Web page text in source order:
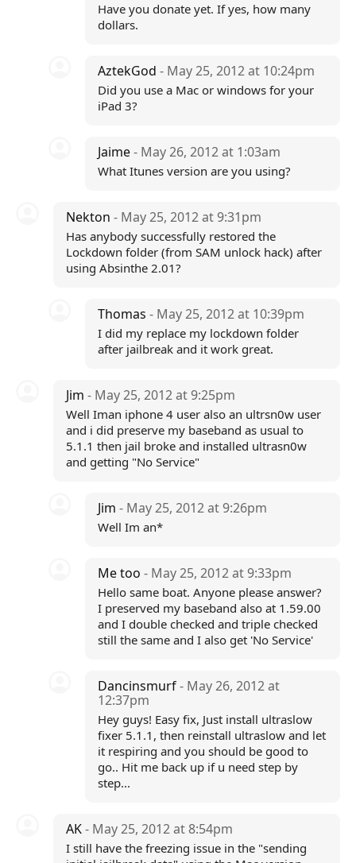
Have you donate yet. If yes, how many
dollars.
AztekGod- May 25, 2012 at 10:24pm
Did you use a Mac or windows for your
iPad 3?
Jaime- May 26, 2012 at 1:03am
What Itunes version are you using?
Nekton - May 25, 2012 at 9:31pm
Has anybody successfully restored the
Lockdown folder (from SAM unlock hack) after
using Absinthe 2.01?
Thomas- May 25, 2012 at 10:39pm
I did my replace my lockdown folder
after jailbreak and it work great.
Jim - May 25, 2012 at 9:25pm
Well Iman iphone 4 user also an ultrsn0w user
and i did preserve my baseband as usual to
5.1.1 then jail broke and installed ultrasn0w
and getting "No Service"
Jim- May 25, 2012 at 9:26pm
Well Im an*
Me too- May 25, 2012 at 9:33pm
Hello same boat. Anyone please answer?
I preserved my baseband also at 1.59.00
and I double checked and triple checked
still the same and I also get 'No Service'
Dancinsmurf- May 26, 2012 at
12:37pm
Hey guys! Easy fix, Just install ultraslow
fixer 5.1.1, then reinstall ultraslow and let
it respiring and you should be good to
go.. Hit me back up if u need step by
step...
AK- May 25, 2012 at 8:54pm
I still have the freezing issue in the "sending